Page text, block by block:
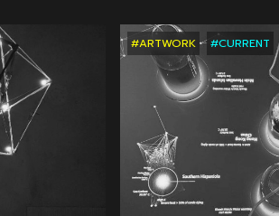
#ARTWORK #CURRENT